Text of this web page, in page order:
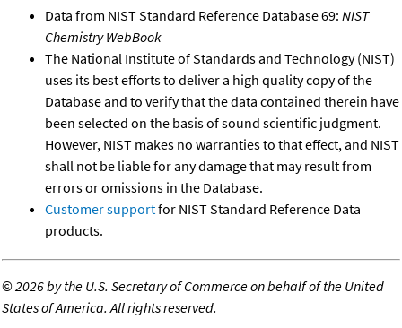
Data from NIST Standard Reference Database 69: NIST
Chemistry WebBook
The National Institute of Standards and Technology (NIST)
uses its best efforts to deliver a high quality copy of the
Database and to verify that the data contained therein have
been selected on the basis of sound scientific judgment.
However, NIST makes no warranties to that effect, and NIST
shall not be liable for any damage that may result from
errors or omissions in the Database.
Customer supportfor NIST Standard Reference Data
products.
©2026 by the U.S. Secretary of Commerce on behalf of the United
States of America. All rights reserved.